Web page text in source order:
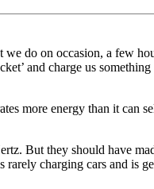
do on occasion, a few
and charge us
more energy than it can
But they should have
charging cars and is